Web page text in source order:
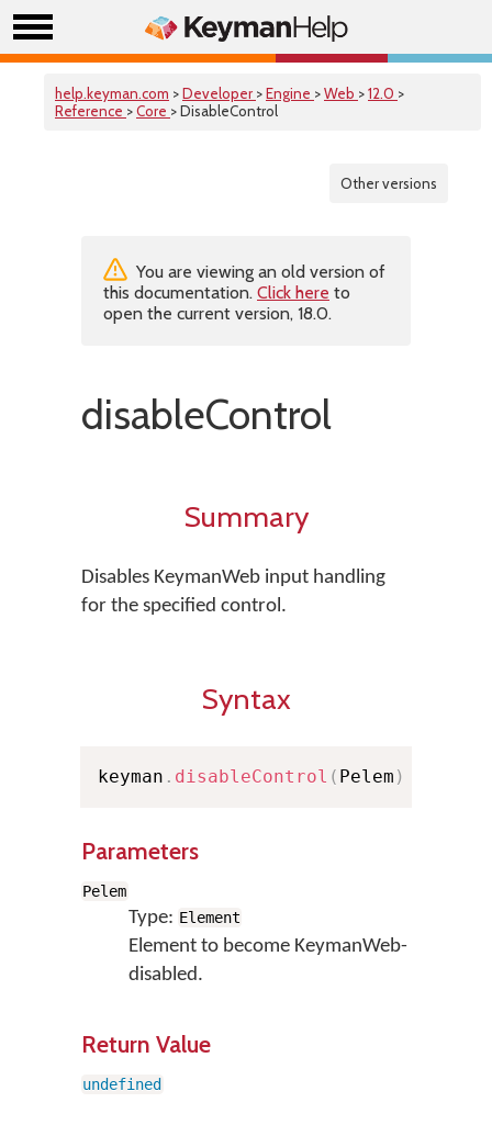
help.keyman.com >Developer >Engine >Web >12.0 >
Reference >Core > DisableControl
Other versions
You are viewing an old version of
this documentation. Click here to
open the current version, 18.0.
disableControl
Summary
Disables KeymanWeb input handling
for the specified control.
Syntax
keyman . disableControl ( Pelem )
Parameters
Pelem
Type: Element
Element to become KeymanWeb-
disabled.
Return Value
undefined